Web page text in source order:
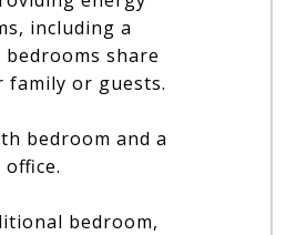
including a
share
or guests.
bedroom and a
bedroom,